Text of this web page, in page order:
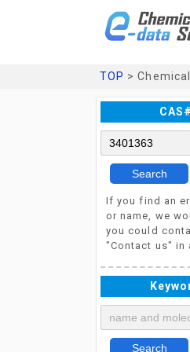
TOP >
Search
If you find an
or name, we
you could
"Contact us" in
Search